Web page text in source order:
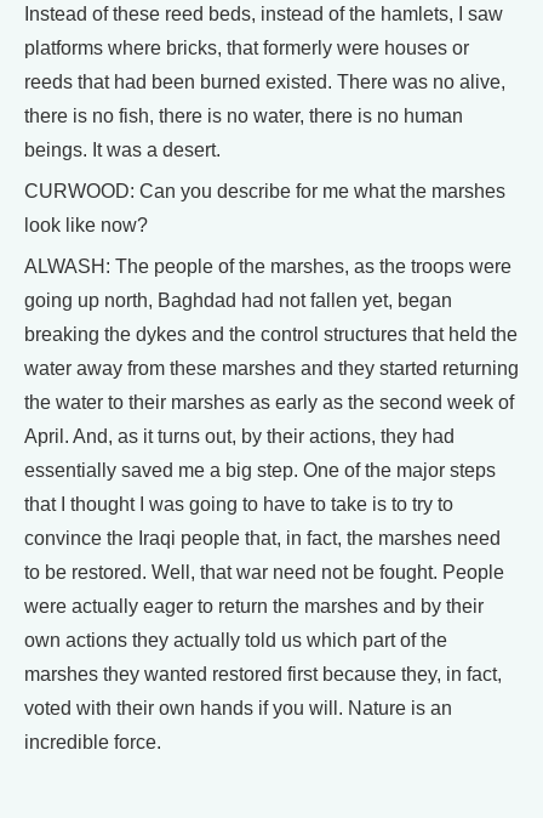
Instead of these reed beds, instead of the hamlets, I saw
platforms where bricks, that formerly were houses or
reeds that had been burned existed. There was no alive,
there is no fish, there is no water, there is no human
beings. It was a desert.
CURWOOD: Can you describe for me what the marshes
look like now?
ALWASH: The people of the marshes, as the troops were
going up north, Baghdad had not fallen yet, began
breaking the dykes and the control structures that held the
water away from these marshes and they started returning
the water to their marshes as early as the second week of
April. And, as it turns out, by their actions, they had
essentially saved me a big step. One of the major steps
that I thought I was going to have to take is to try to
convince the Iraqi people that, in fact, the marshes need
to be restored. Well, that war need not be fought. People
were actually eager to return the marshes and by their
own actions they actually told us which part of the
marshes they wanted restored first because they, in fact,
voted with their own hands if you will. Nature is an
incredible force.